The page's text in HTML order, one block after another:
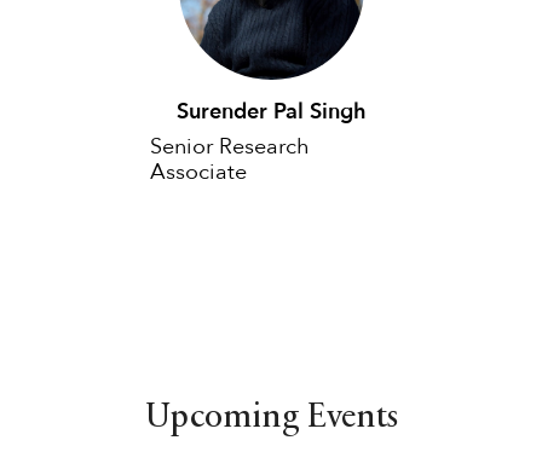
Surender Pal Singh
Senior Research
Associate
Upcoming Events